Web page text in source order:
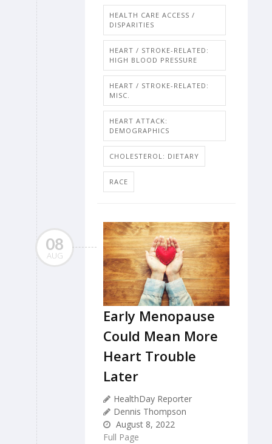
HEALTH CARE ACCESS /
DISPARITIES
HEART / STROKE-RELATED:
HIGH BLOOD PRESSURE
HEART / STROKE-RELATED:
MISC.
HEART ATTACK:
DEMOGRAPHICS
CHOLESTEROL: DIETARY
RACE
08
AUG
Early Menopause
Could Mean More
Heart Trouble
Later
HealthDay Reporter
Dennis Thompson
August 8, 2022
Full Page